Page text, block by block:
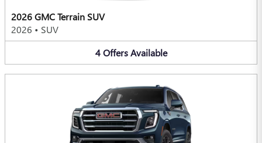
2026 GMC Terrain SUV
2026 • SUV
4 Offers Available